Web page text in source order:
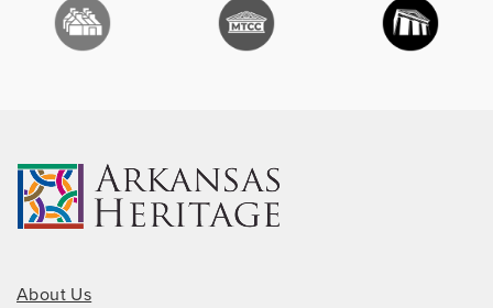
About Us